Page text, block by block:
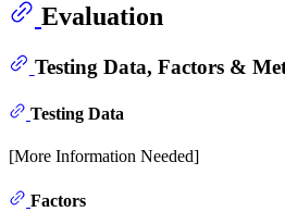
Evaluation
Testing Data, Factors &
Testing Data
[More Information Needed]
Factors